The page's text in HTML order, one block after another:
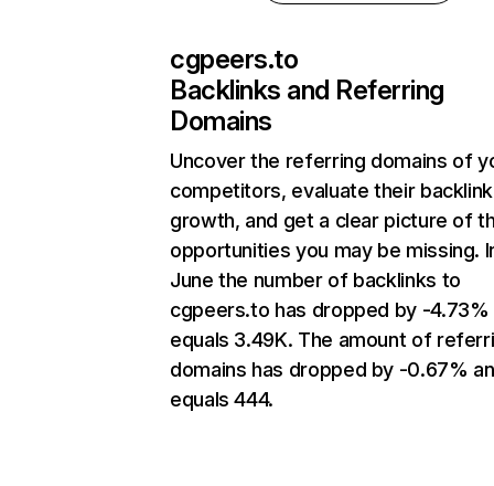
cgpeers.to
Backlinks and Referring
Domains
Uncover the referring domains of
competitors, evaluate their backlink
growth, and get a clear picture of
opportunities you may be missing.
June the number of backlinks to
cgpeers.to has dropped by -4.73%
equals 3.49K. The amount of
domains has dropped by -0.67%
equals 444.